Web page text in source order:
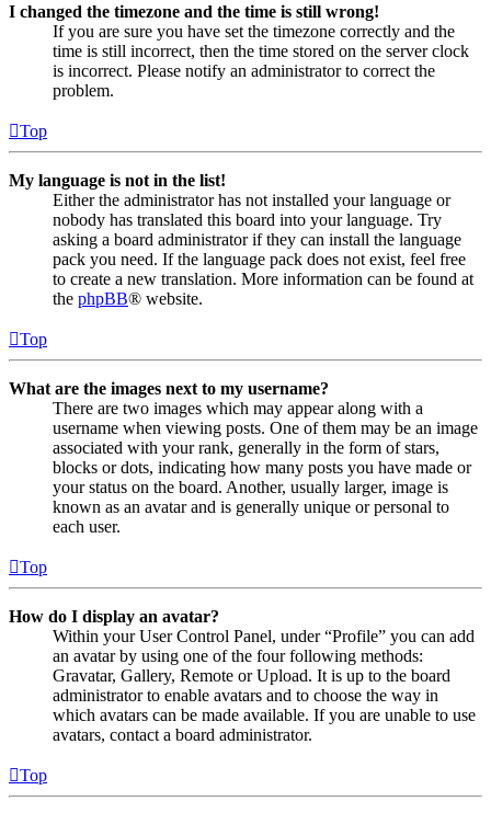
I changed the timezone and the time is still wrong!
If you are sure you have set the timezone correctly and the
time is still incorrect, then the time stored on the server clock
is incorrect. Please notify an administrator to correct the
problem.
Top
My language is not in the list!
Either the administrator has not installed your language or
nobody has translated this board into your language. Try
asking a board administrator if they can install the language
pack you need. If the language pack does not exist, feel free
to create a new translation. More information can be found at
the phpBB® website.
Top
What are the images next to my username?
There are two images which may appear along with a
username when viewing posts. One of them may be an image
associated with your rank, generally in the form of stars,
blocks or dots, indicating how many posts you have made or
your status on the board. Another, usually larger, image is
known as an avatar and is generally unique or personal to
each user.
Top
How do I display an avatar?
Within your User Control Panel, under “Profile” you can add
an avatar by using one of the four following methods:
Gravatar, Gallery, Remote or Upload. It is up to the board
administrator to enable avatars and to choose the way in
which avatars can be made available. If you are unable to use
avatars, contact a board administrator.
Top